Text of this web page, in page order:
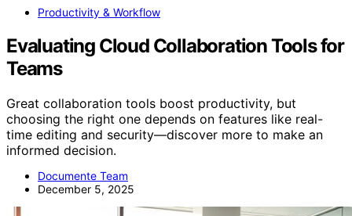
Productivity & Workflow
Evaluating Cloud Collaboration Tools for
Teams
Great collaboration tools boost productivity, but
choosing the right one depends on features like real-
time editing and security—discover more to make an
informed decision.
Documente Team
December 5, 2025